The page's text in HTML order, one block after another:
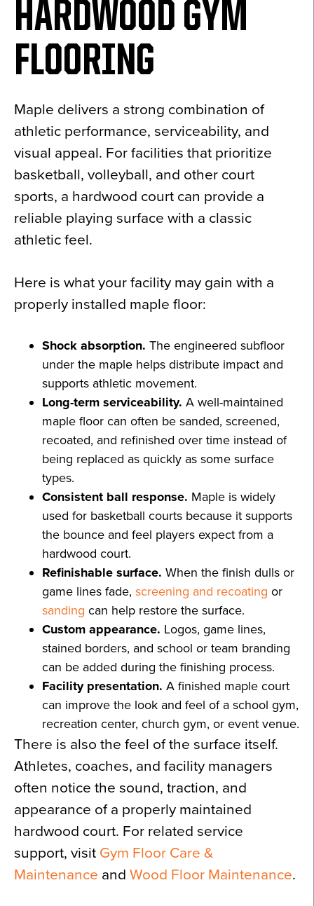
HARDWOOD GYM
FLOORING
Maple delivers a strong combination of
athletic performance, serviceability, and
visual appeal. For facilities that prioritize
basketball, volleyball, and other court
sports, a hardwood court can provide a
reliable playing surface with a classic
athletic feel.
Here is what your facility may gain with a
properly installed maple floor:
Shock absorption. The engineered subfloor
under the maple helps distribute impact and
supports athletic movement.
Long-term serviceability. A well-maintained
maple floor can often be sanded, screened,
recoated, and refinished over time instead of
being replaced as quickly as some surface
types.
Consistent ball response. Maple is widely
used for basketball courts because it supports
the bounce and feel players expect from a
hardwood court.
Refinishable surface. When the finish dulls or
game lines fade, screening and recoating or
sanding can help restore the surface.
Custom appearance. Logos, game lines,
stained borders, and school or team branding
can be added during the finishing process.
Facility presentation. A finished maple court
can improve the look and feel of a school gym,
recreation center, church gym, or event venue.
There is also the feel of the surface itself.
Athletes, coaches, and facility managers
often notice the sound, traction, and
appearance of a properly maintained
hardwood court. For related service
support, visit Gym Floor Care &
Maintenance and Wood Floor Maintenance.